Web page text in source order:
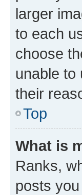
larger
to each
choose
unable to
their
Top
What is
Ranks,
posts